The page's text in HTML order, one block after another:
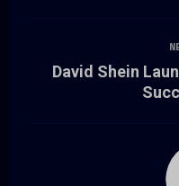
David Shein